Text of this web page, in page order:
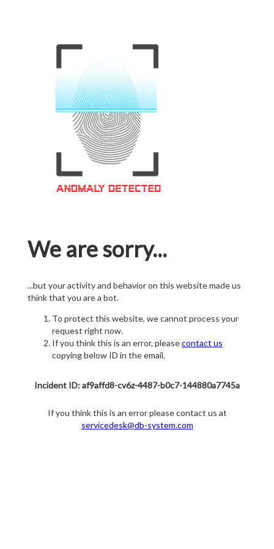
We are sorry...
...but your activity and behavior on this website made us
think that you are a bot.
To protect this website, we cannot process your
request right now.
If you think this is an error, pleasecontact us
copying below ID in the email.
Incident ID: af9affd8-cv6z-4487-b0c7-144880a7745a
If you think this is an error please contact us at
servicedesk@db-system.com